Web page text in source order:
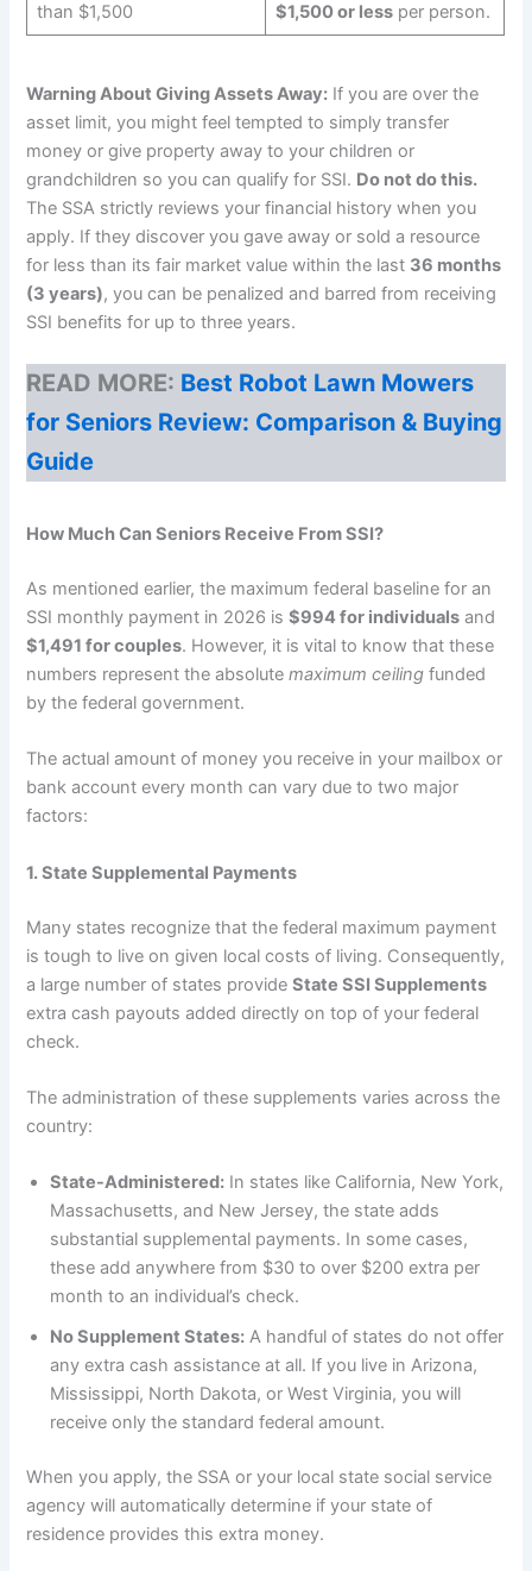
than $1,500
$1,500 or lessper person.
Warning About Giving Assets Away: If you are over the
asset limit, you might feel tempted to simply transfer
money or give property away to your children or
grandchildren so you can qualify for SSI. Do not do this.
The SSA strictly reviews your financial history when you
apply. If they discover you gave away or sold a resource
for less than its fair market value within the last 36 months
(3 years), you can be penalized and barred from receiving
SSI benefits for up to three years.
READ MORE: Best Robot Lawn Mowers
for Seniors Review: Comparison & Buying
Guide
How Much Can Seniors Receive From SSI?
As mentioned earlier, the maximum federal baseline for an
SSI monthly payment in 2026 is$994 for individuals and
$1,491 for couples. However, it is vital to know that these
numbers represent the absolutemaximum ceiling funded
by the federal government.
The actual amount of money you receive in your mailbox or
bank account every month can vary due to two major
factors:
1. State Supplemental Payments
Many states recognize that the federal maximum payment
is tough to live on given local costs of living. Consequently,
a large number of states provideState SSI Supplements
extra cash payouts added directly on top of your federal
check.
The administration of these supplements varies across the
country:
State-Administered: In states like California, New York,
Massachusetts, and New Jersey, the state adds
substantial supplemental payments. In some cases,
these add anywhere from $30 to over $200 extra per
month to an individual’s check.
No Supplement States: A handful of states do not offer
any extra cash assistance at all. If you live in Arizona,
Mississippi, North Dakota, or West Virginia, you will
receive only the standard federal amount.
When you apply, the SSA or your local state social service
agency will automatically determine if your state of
residence provides this extra money.